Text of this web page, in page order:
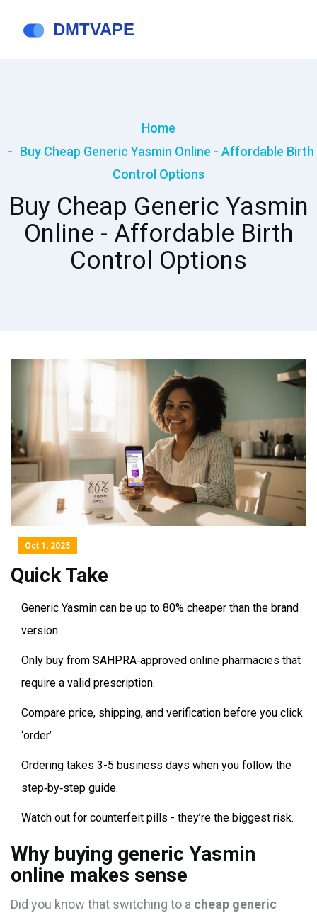
Home
Buy Cheap Generic Yasmin Online - Affordable Birth
Control Options
Buy Cheap Generic Yasmin
Online - Affordable Birth
Control Options
Oct 1, 2025
Quick Take
Generic Yasmin can be up to 80% cheaper than the brand
version.
Only buy from SAHPRA‑approved online pharmacies that
require a valid prescription.
Compare price, shipping, and verification before you click
‘order’.
Ordering takes 3-5 business days when you follow the
step‑by‑step guide.
Watch out for counterfeit pills - they’re the biggest risk.
Why buying generic Yasmin
online makes sense
Did you know that switching to a cheap generic